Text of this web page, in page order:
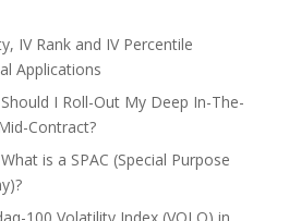
IV Rank and IV Percentile
Applications
I Roll-Out My Deep In-The-
Contract?
is a SPAC (Special Purpose